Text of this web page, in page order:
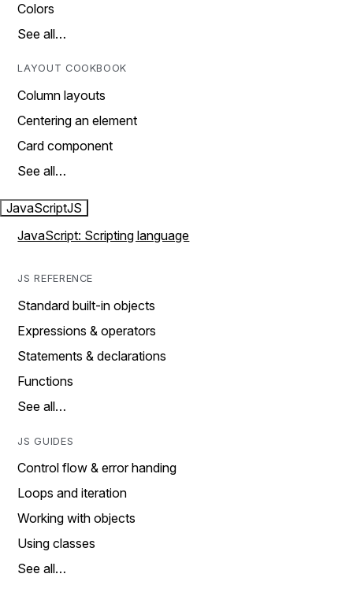
Colors
See all…
LAYOUT COOKBOOK
Column layouts
Centering an element
Card component
See all…
JavaScriptJS
JavaScript: Scripting language
JS REFERENCE
Standard built-in objects
Expressions & operators
Statements & declarations
Functions
See all…
JS GUIDES
Control flow & error handing
Loops and iteration
Working with objects
Using classes
See all…